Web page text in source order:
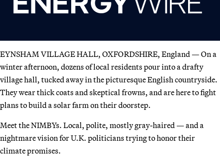
EYNSHAM VILLAGE HALL, OXFORDSHIRE, England — On a
winter afternoon, dozens of local residents pour into a drafty
village hall, tucked away in the picturesque English countryside.
They wear thick coats and skeptical frowns, and are here to fight
plans to build a solar farm on their doorstep.
Meet the NIMBYs. Local, polite, mostly gray-haired — and a
nightmare vision for U.K. politicians trying to honor their
climate promises.